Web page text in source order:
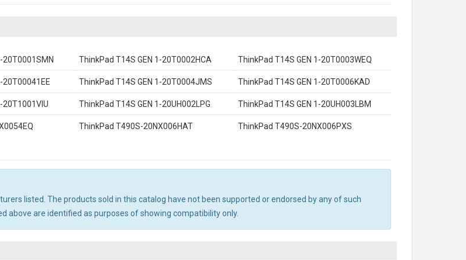
20T0001SMN ThinkPad T14S GEN 1-20T0002HCA ThinkPad T14S GEN 1-20T0003WEQ
20T00041EE ThinkPad T14S GEN 1-20T0004JMS ThinkPad T14S GEN 1-20T0006KAD
20T1001VIU ThinkPad T14S GEN 1-20UH002LPG ThinkPad T14S GEN 1-20UH003LBM
ThinkPad T490S-20NX006HAT ThinkPad T490S-20NX006PXS
listed. The products sold in this catalog have not been supported or endorsed by any of such
are identified as purposes of showing compatibility only.